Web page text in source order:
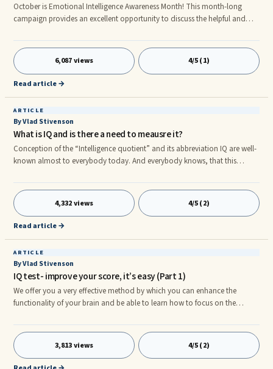
October is Emotional Intelligence Awareness Month! This month-long
campaign provides an excellent opportunity to discuss the helpful and
unfamiliar, emotional intelligence is a self-gove ing initiative to make
healthy assessments about how our minds influence quality behavior.
Such assessments help us to better understand our minds and reduce
emotions harmful, yet natural effect on our thoughts and behavior.
6,087 views 4/5 (1)
Read article →
ARTICLE
By Vlad Stivenson
What is IQ and is there a need to meausre it?
Conception of the “Intelligence quotient” and its abbreviation IQ are well-
known almost to everybody today. And everybody knows, that this
people not familiar with psychology know nothing about the main
principles of IQ ...
4,332 views 4/5 (2)
Read article →
ARTICLE
By Vlad Stivenson
IQ test- improve your score, it’s easy (Part 1)
We offer you a very effective method by which you can enhance the
functionality of your brain and be able to learn how to focus on the
to increase speed of thinking and to improve your IQ test score. One has
to mention ...
3,813 views 4/5 (2)